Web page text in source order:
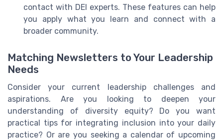
contact with DEI experts. These features can help
you apply what you learn and connect with a
broader community.
Matching Newsletters to Your Leadership
Needs
Consider your current leadership challenges and
aspirations. Are you looking to deepen your
understanding of diversity equity? Do you want
practical tips for integrating inclusion into your daily
practice? Or are you seeking a calendar of upcoming